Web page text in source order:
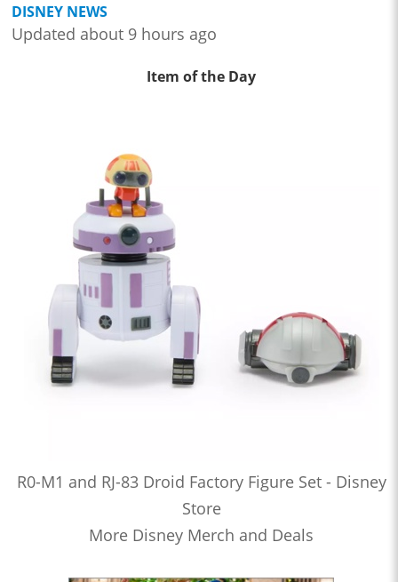
DISNEY NEWS
Updated about 9 hours ago
Item of the Day
R0-M1 and RJ-83 Droid Factory Figure Set - Disney
Store
More Disney Merch and Deals